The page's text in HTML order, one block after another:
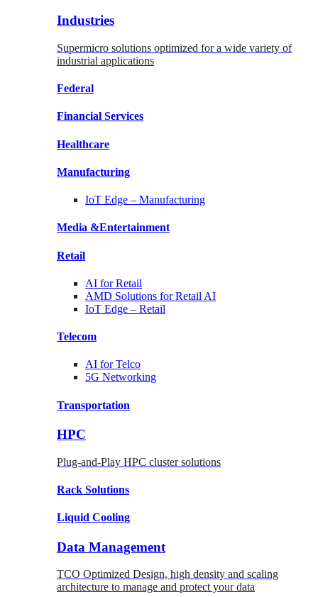
Industries
Supermicro solutions optimized for a wide variety of
industrial applications
Federal
Financial Services
Healthcare
Manufacturing
IoT Edge – Manufacturing
Media &Entertainment
Retail
AI forRetail
AMD Solutions forRetail AI
IoT Edge – Retail
Telecom
AI forTelco
5G Networking
Transportation
HPC
Plug-and-Play HPC cluster solutions
Rack Solutions
Liquid Cooling
Data Management
TCO Optimized Design, high density and scaling
architecture to manage and protect your data